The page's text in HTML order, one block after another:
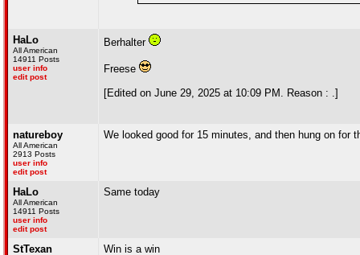
HaLo
All American
14911 Posts
user info
edit post
Berhalter
Freese
[Edited on June 29, 2025 at 10:09 PM. Reason : .]
natureboy
All American
2913 Posts
user info
edit post
We looked good for 15 minutes, and then hung on for
HaLo
All American
14911 Posts
user info
edit post
Same today
StTexan Win is a win